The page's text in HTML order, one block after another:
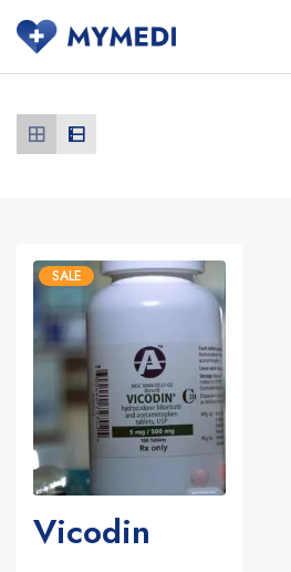
SALE
Vicodin